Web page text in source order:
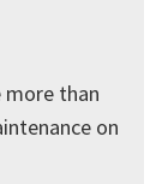
than
on